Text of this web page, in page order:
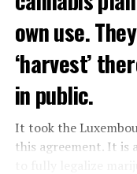
own use.
‘harvest’
in public.
It took the
this agreement. It is